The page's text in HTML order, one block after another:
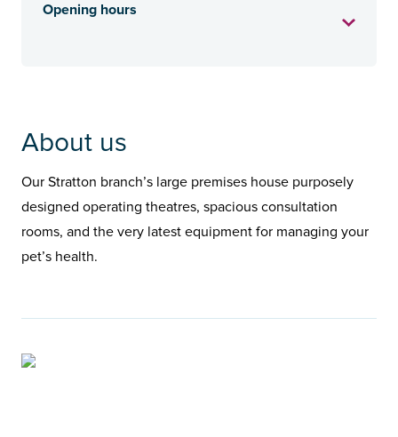
Opening hours
About us
Our Stratton branch’s large premises house purposely
designed operating theatres, spacious consultation
rooms, and the very latest equipment for managing your
pet’s health.